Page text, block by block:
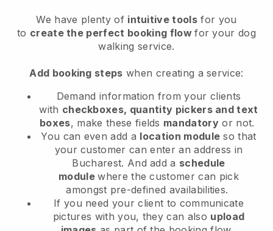
We have plenty of intuitive tools for you
to create the perfect booking flowfor your dog
walking service.
Add booking steps when creating a service:
Demand information from your clients
with checkboxes, quantity pickers and text
boxes, make these fields mandatory or not.
You can even add a location module so that
your customer can enter an address in
Bucharest. And add a schedule
modulewhere the customer can pick
amongst pre-defined availabilities.
If you need your client to communicate
pictures with you, they can also upload